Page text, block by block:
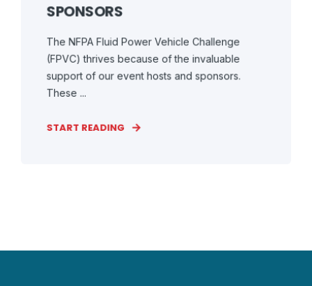
SPONSORS
The NFPA Fluid Power Vehicle Challenge
(FPVC) thrives because of the invaluable
support of our event hosts and sponsors.
These ...
START READING